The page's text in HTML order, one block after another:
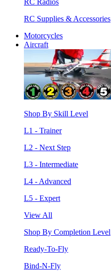
RC Supplies & Accessories
Motorcycles
Aircraft
Shop By Skill Level
L1 - Trainer
L2 - Next Step
L3 - Intermediate
L4 - Advanced
L5 - Expert
View All
Shop By Completion Level
Ready-To-Fly
Bind-N-Fly